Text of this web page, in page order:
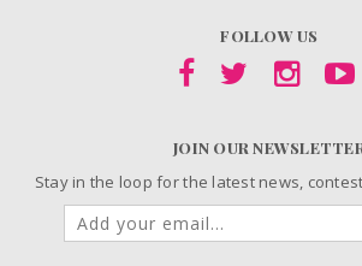
FOLLOW US
JOIN OUR
Stay in the loop for the latest news,